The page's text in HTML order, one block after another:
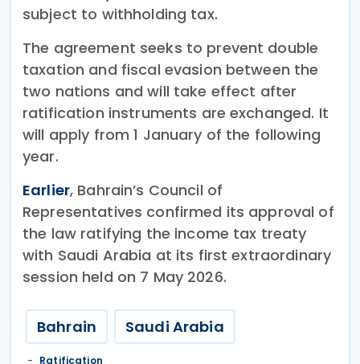
subject to withholding tax.
The agreement seeks to prevent double
taxation and fiscal evasion between the
two nations and will take effect after
ratification instruments are exchanged. It
will apply from 1 January of the following
year.
Earlier, Bahrain’s Council of
Representatives confirmed its approval of
the law ratifying the income tax treaty
with Saudi Arabia at its first extraordinary
session held on 7 May 2026.
Bahrain Saudi Arabia
Ratification